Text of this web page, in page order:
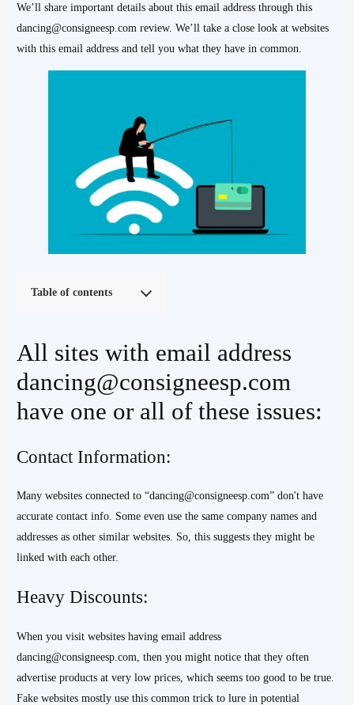
We’ll share important details about this email address through this
dancing@consigneesp.com review. We’ll take a close look at websites
with this email address and tell you what they have in common.
Table of contents
All sites with email address
dancing@consigneesp.com
have one or all of these issues:
Contact Information:
Many websites connected to “dancing@consigneesp.com” don't have
accurate contact info. Some even use the same company names and
addresses as other similar websites. So, this suggests they might be
linked with each other.
Heavy Discounts:
When you visit websites having email address
dancing@consigneesp.com, then you might notice that they often
advertise products at very low prices, which seems too good to be true.
Fake websites mostly use this common trick to lure in potential